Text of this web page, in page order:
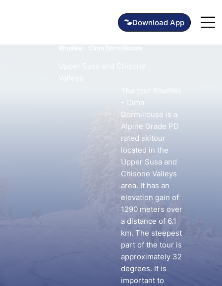
Download App
- Cima
Dormillouse is a
Alpine Grade PD
rated skitour
located in the
Upper Susa and
Chisone Valleys
area. It has an
elevation gain of
1290 meters over
a distance of 6.1
km. The steepest
part of the tour is
approximately 32
degrees. It is
important to